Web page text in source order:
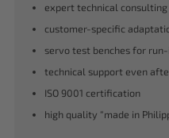
expert technical
customer-specific
servo test benches for
technical support even
ISO 9001 certification
high quality “made in